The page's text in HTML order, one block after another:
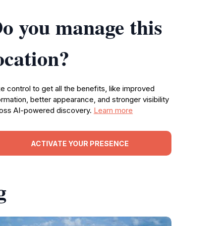
you manage this
control to get all the benefits, like improved
better appearance, and stronger visibility
AI-powered discovery. Learn more
ACTIVATE YOUR PRESENCE